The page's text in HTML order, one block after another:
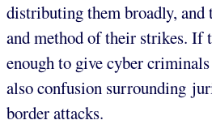
distributing them broadly, and
and method of their strikes. If
enough to give cyber criminals
also confusion surrounding
border attacks.